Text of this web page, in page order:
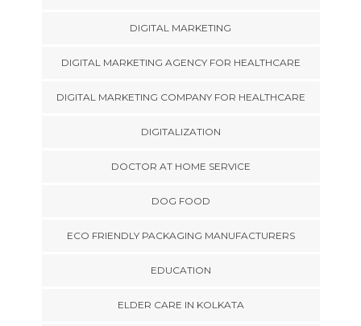
DIGITAL MARKETING
DIGITAL MARKETING AGENCY FOR HEALTHCARE
DIGITAL MARKETING COMPANY FOR HEALTHCARE
DIGITALIZATION
DOCTOR AT HOME SERVICE
DOG FOOD
ECO FRIENDLY PACKAGING MANUFACTURERS
EDUCATION
ELDER CARE IN KOLKATA